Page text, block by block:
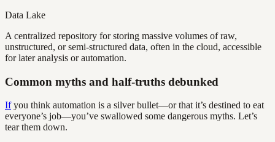
Data Lake
A centralized repository for storing massive volumes of raw,
unstructured, or semi-structured data, often in the cloud, accessible
for later analysis or automation.
Common myths and half-truths debunked
Ifyou think automation is a silver bullet—or that it’s destined to eat
everyone’s job—you’ve swallowed some dangerous myths. Let’s
tear them down.